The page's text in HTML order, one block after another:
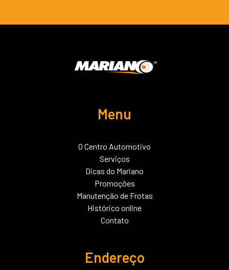
Menu
O Centro Automotivo
Serviços
Dicas do Mariano
Promoções
Manutenção de Frotas
Histórico online
Contato
Endereço